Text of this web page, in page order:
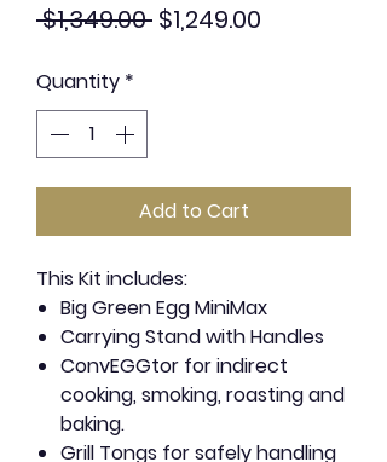
$1,349.00 Regular
$1,249.00
Quantity *
Add to Cart
This Kit includes:
Big Green Egg MiniMax
Carrying Stand with Handles
ConvEGGtor for indirect
cooking, smoking, roasting and
baking.
Grill Tongs for safely handling